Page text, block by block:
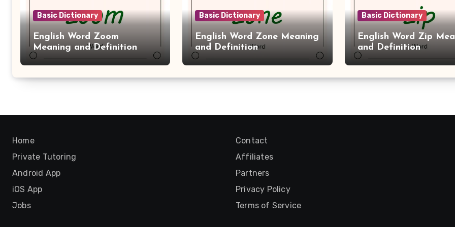
Basic Dictionary
English Word Zoom
Meaning and Definition
Basic Dictionary
English Word Zone Meaning
and Definition
Basic Dictionary
English Word Zip
and Definition
Home
Private Tutoring
Android App
iOS App
Jobs
Contact
Affiliates
Partners
Privacy Policy
Terms of Service